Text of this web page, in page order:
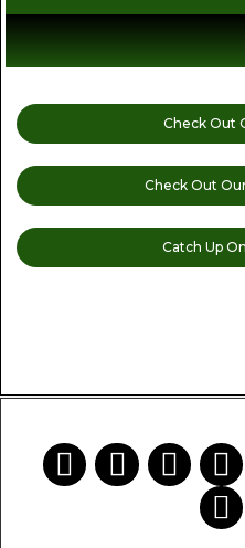
Check Out
Check Out
Catch Up